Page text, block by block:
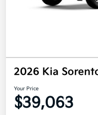
2026 Kia
Your Price
$39,063